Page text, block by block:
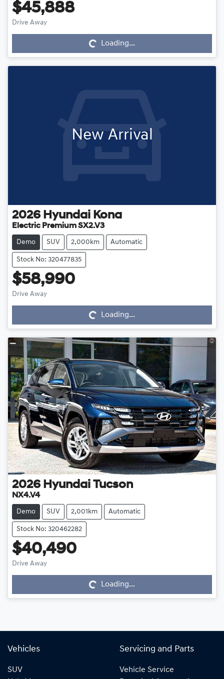
$45,888
Drive Away
Loading... Loading...
New Arrival
2026 Hyundai Kona
Electric Premium SX2.V3
Demo SUV 2,000km Automatic
Stock No: 320477835
$58,990
Drive Away
Loading... Loading...
2026 Hyundai Tucson
NX4.V4
Demo SUV 2,001km Automatic
Stock No: 320462282
$40,490
Drive Away
Loading... Loading...
Vehicles
SUV
Servicing and Parts
Vehicle Service